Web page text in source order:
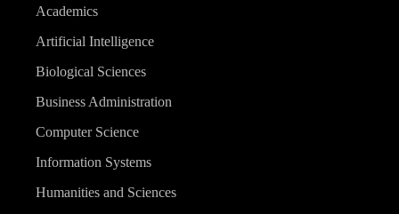
Academics
Artificial Intelligence
Biological Sciences
Business Administration
Computer Science
Information Systems
Humanities and Sciences